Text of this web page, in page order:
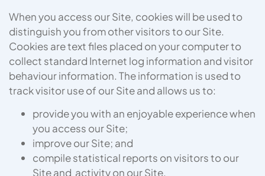
When you access our Site, cookies will be used to
distinguish you from other visitors to our Site.
Cookies are text files placed on your computer to
collect standard Internet log information and visitor
behaviour information. The information is used to
track visitor use of our Site and allows us to:
provide you with an enjoyable experience when
you access our Site;
improve our Site; and
compile statistical reports on visitors to our
Site and activity on our Site.